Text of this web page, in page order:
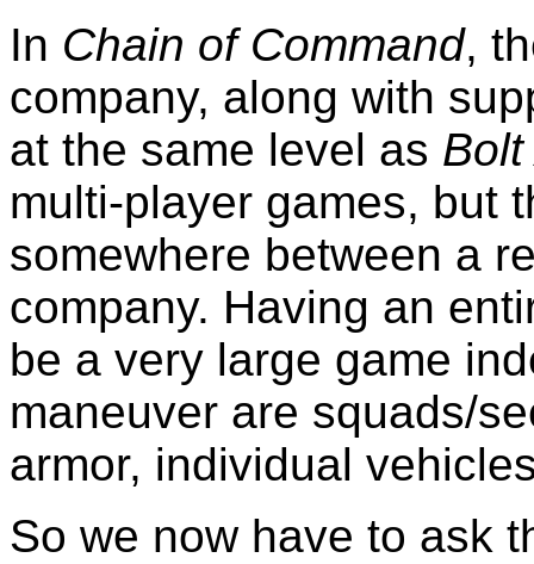
In Chain of Command,
company, along with
at the same level as
multi-player games, but
somewhere between a
company. Having an
be a very large game
maneuver are squads/
armor, individual
So we now have to ask